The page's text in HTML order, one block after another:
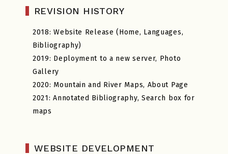
REVISION HISTORY
2018: Website Release (Home, Languages,
Bibliography)
2019: Deployment to a new server, Photo
Gallery
2020: Mountain and River Maps, About Page
2021: Annotated Bibliography, Search box for
maps
WEBSITE DEVELOPMENT